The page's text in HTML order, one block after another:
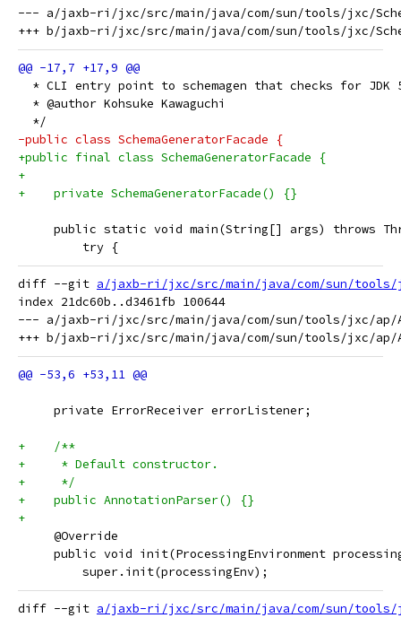
--- a/jaxb-ri/jxc/src/main/java/com/sun/tools/jxc/
* CLI entry point to schemagen that checks for JDK
  * @author Kohsuke Kawaguchi
  */
-public class SchemaGeneratorFacade {
+public final class SchemaGeneratorFacade {
+
+    private SchemaGeneratorFacade() {}
public static void main(String[] args) throws
         try {
diff --git a/jaxb-ri/jxc/src/main/java/com/sun/tools/
index 21dc60b..d3461fb 100644
--- a/jaxb-ri/jxc/src/main/java/com/sun/tools/jxc/ap/
     private ErrorReceiver errorListener;
+    /**
+     * Default constructor.
+     */
+    public AnnotationParser() {}
+
     @Override
public void init(ProcessingEnvironment
         super.init(processingEnv);
diff --git a/jaxb-ri/jxc/src/main/java/com/sun/tools/